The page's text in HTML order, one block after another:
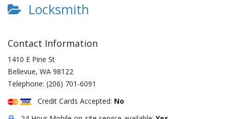
Locksmith
Contact Information
1410 E Pine St
Bellevue, WA 98122
Telephone: (206) 701-6091
Credit Cards Accepted: No